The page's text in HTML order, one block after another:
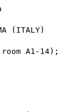
(ITALY)
A1-14);